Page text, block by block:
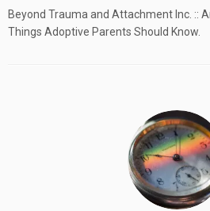
Beyond Trauma and Attachment Inc. ::
Things Adoptive Parents Should Know.